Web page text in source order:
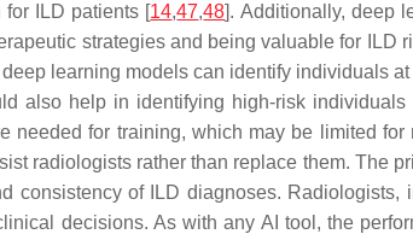
ILD patients [14,47,48]. Additionally, deep
strategies and being valuable for ILD
learning models can identify individuals
also help in identifying high-risk individuals
needed for training, which may be limited for
radiologists rather than replace them. The
consistency of ILD diagnoses. Radiologists,
decisions. As with any AI tool, the